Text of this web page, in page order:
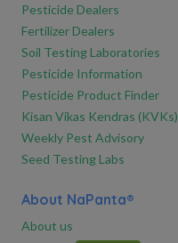
Pesticide Dealers
Fertilizer Dealers
Soil Testing Laboratories
Pesticide Information
Pesticide Product Finder
Kisan Vikas Kendras (KVKs)
Weekly Pest Advisory
Seed Testing Labs
About NaPanta®
About us